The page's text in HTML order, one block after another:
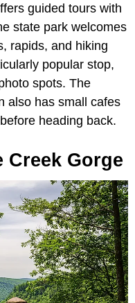
guided tours with
state park welcomes
rapids, and hiking
popular stop,
spots. The
also has small cafes
heading back.
Creek Gorge